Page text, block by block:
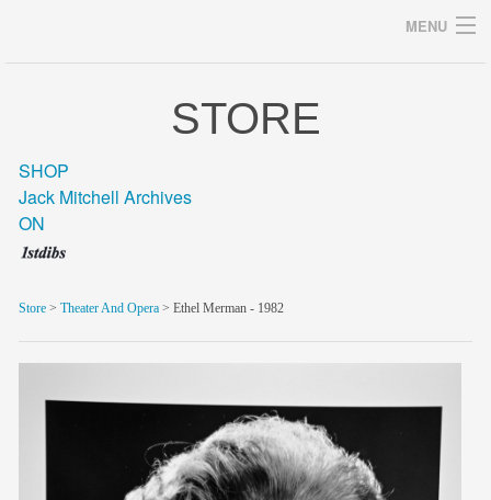
MENU
blog/news
store
STORE
SHOP
Jack Mitchell Archives
ON
Store > Theater And Opera > Ethel Merman - 1982